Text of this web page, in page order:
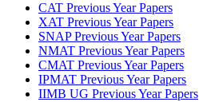
CAT Previous Year Papers
XAT Previous Year Papers
SNAP Previous Year Papers
NMAT Previous Year Papers
CMAT Previous Year Papers
IPMAT Previous Year Papers
IIMB UG Previous Year Papers